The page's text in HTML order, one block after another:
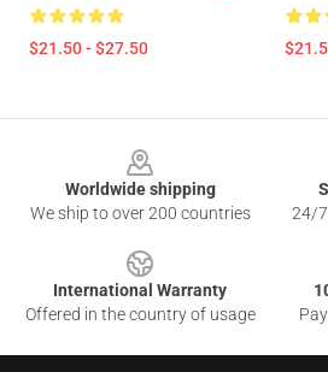
$21.50 - $27.50
Worldwide shipping
We ship to over 200 countries
24/
International Warranty
Offered in the country of usage